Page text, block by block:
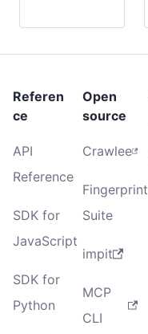
Referen
ce
API
Reference
SDK for
JavaScript
SDK for
Python
Open
source
Crawlee
Fingerprint
Suite
impit
MCP
CLI